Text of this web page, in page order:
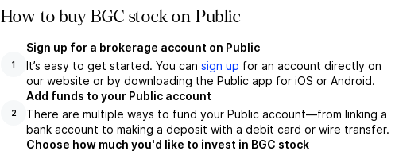
How to buy BGC stock on Public
1
Sign up for a brokerage account on Public
It’s easy to get started. You can sign up for an account directly on
our website or by downloading the Public app for iOS or Android.
2
Add funds to your Public account
There are multiple ways to fund your Public account—from linking a
bank account to making a deposit with a debit card or wire transfer.
Choose how much you'd like to invest in BGC stock